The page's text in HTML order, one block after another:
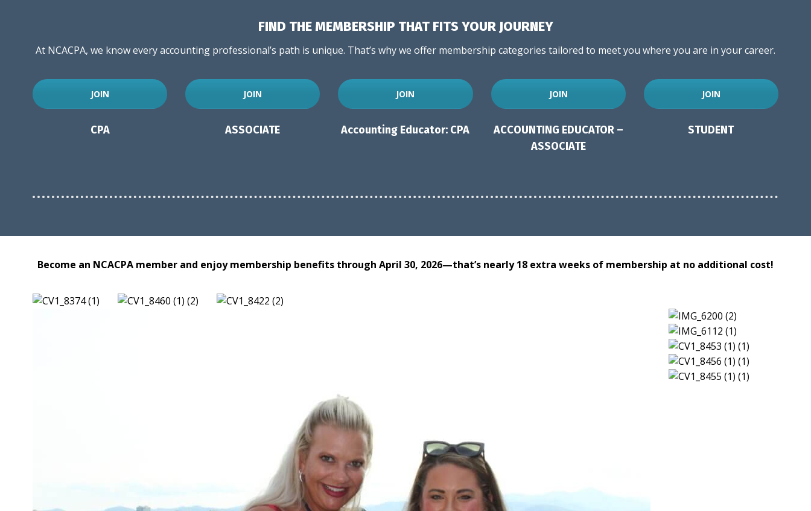
FIND THE MEMBERSHIP THAT FITS YOUR JOURNEY
At NCACPA, we know every accounting professional’s path is unique. That’s why we offer membership categories tailored to meet you where you are in your career.
JOIN
CPA
JOIN
ASSOCIATE
JOIN
Accounting Educator: CPA
JOIN
ACCOUNTING EDUCATOR –
ASSOCIATE
JOIN
STUDENT
Become an NCACPA member and enjoy membership benefits through April 30, 2026—that’s nearly 18 extra weeks of membership at no additional cost!